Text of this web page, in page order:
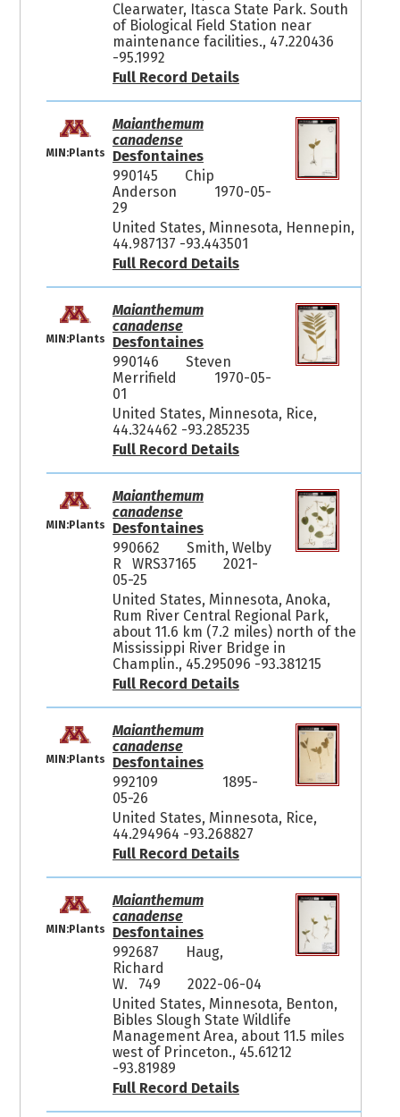
Clearwater, Itasca State Park. South
of Biological Field Station near
maintenance facilities., 47.220436
-95.1992
Full Record Details
MIN:Plants
Maianthemum
canadense
Desfontaines
990145
Chip
Anderson
1970-05-
29
United States, Minnesota, Hennepin,
44.987137 -93.443501
Full Record Details
MIN:Plants
Maianthemum
canadense
Desfontaines
990146
Steven
Merrifield
1970-05-
01
United States, Minnesota, Rice,
44.324462 -93.285235
Full Record Details
MIN:Plants
Maianthemum
canadense
Desfontaines
990662
Smith, Welby
R WRS37165
2021-
05-25
United States, Minnesota, Anoka,
Rum River Central Regional Park,
about 11.6 km (7.2 miles) north of the
Mississippi River Bridge in
Champlin., 45.295096 -93.381215
Full Record Details
MIN:Plants
Maianthemum
canadense
Desfontaines
992109
1895-
05-26
United States, Minnesota, Rice,
44.294964 -93.268827
Full Record Details
MIN:Plants
Maianthemum
canadense
Desfontaines
992687
Haug,
Richard
W. 749
2022-06-04
United States, Minnesota, Benton,
Bibles Slough State Wildlife
Management Area, about 11.5 miles
west of Princeton., 45.61212
-93.81989
Full Record Details